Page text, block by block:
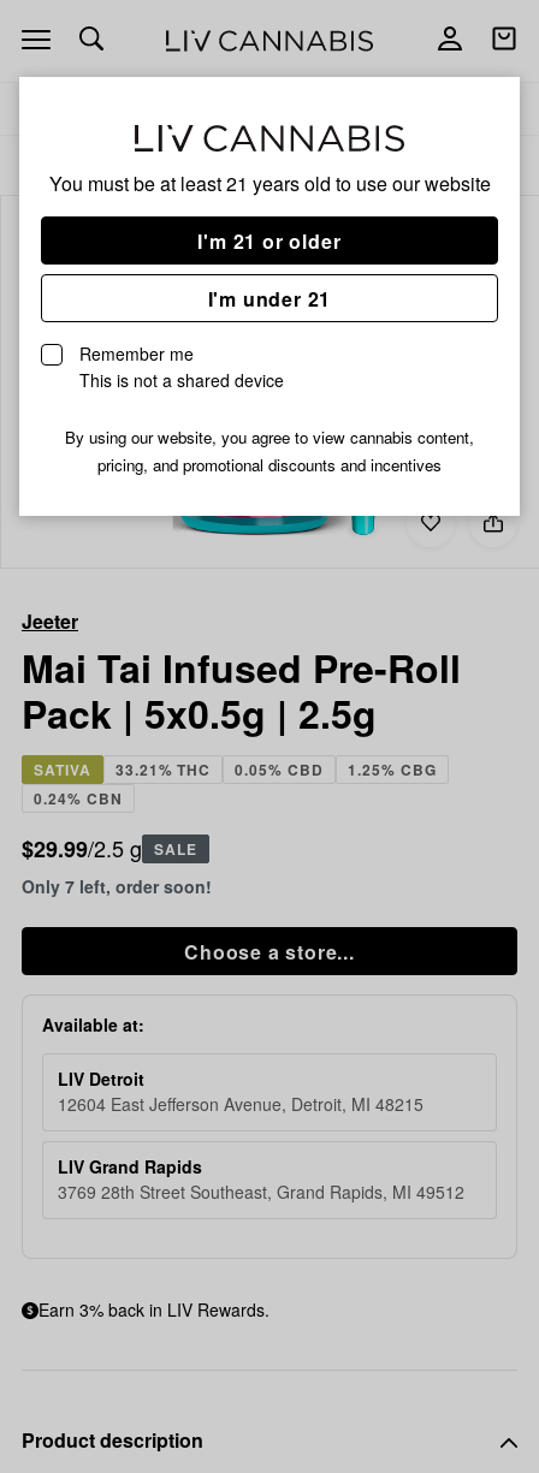
You must be at least 21 years old to use our website
I'm 21 or older
I'm under 21
Remember me
This is not a shared device
By using our website, you agree to view cannabis content,
pricing, and promotional discounts and incentives
Open
navigation
Open
Add
Share
Jeeter
Pre-
Roll
5x0.5g
Jeeter
Mai Tai Infused Pre-Roll
Pack | 5x0.5g | 2.5g
SATIVA 33.21% THC 0.05% CBD
1.25% CBG
0.24% CBN
$29.99/2.5 g SALE
Only 7 left, order soon!
Choose a store...
Available at:
LIV Detroit
12604 East Jefferson Avenue, Detroit, MI 48215
LIV Grand Rapids
3769 28th Street Southeast, Grand Rapids, MI 49512
Earn 3% back in LIV Rewards.
Product description